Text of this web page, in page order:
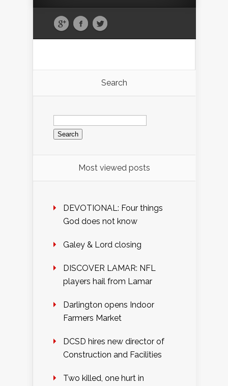
Search
Search
for:
Most viewed posts
DEVOTIONAL: Four things
God does not know
Galey & Lord closing
DISCOVER LAMAR: NFL
players hail from Lamar
Darlington opens Indoor
Farmers Market
DCSD hires new director of
Construction and Facilities
Two killed, one hurt in